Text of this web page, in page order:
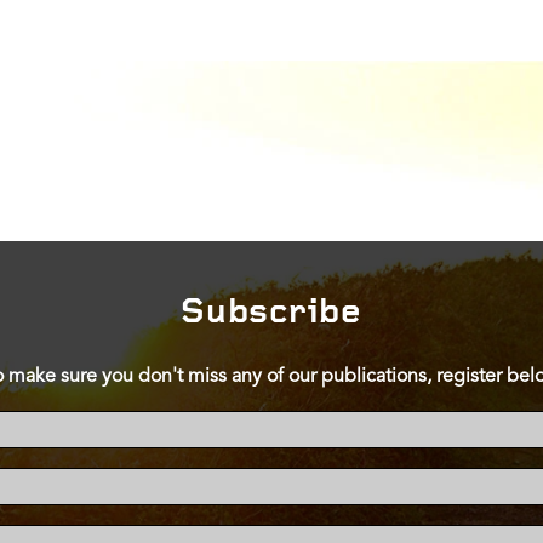
Subscribe
make sure you don't miss any of our publications, register